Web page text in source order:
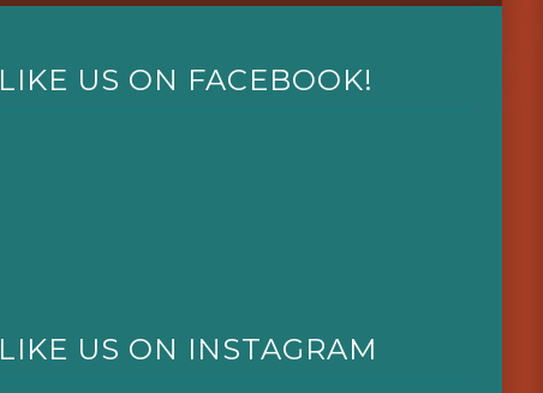
LIKE US ON FACEBOOK!
LIKE US ON INSTAGRAM